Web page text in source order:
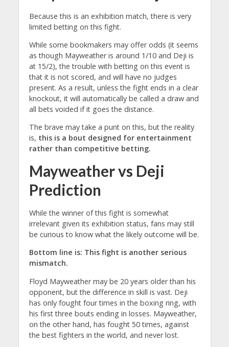
Because this is an exhibition match, there is very
limited betting on this fight.
While some bookmakers may offer odds (it seems
as though Mayweather is around 1/10 and Deji is
at 15/2), the trouble with betting on this event is
that it is not scored, and will have no judges
present. As a result, unless the fight ends in a clear
knockout, it will automatically be called a draw and
all bets voided if it goes the distance.
The brave may take a punt on this, but the reality
is, this is a bout designed for entertainment
rather than competitive betting.
Mayweather vs Deji
Prediction
While the winner of this fight is somewhat
irrelevant given its exhibition status, fans may still
be curious to know what the likely outcome will be.
Bottom line is: This fight is another serious
mismatch.
Floyd Mayweather may be 20 years older than his
opponent, but the difference in skill is vast. Deji
has only fought four times in the boxing ring, with
his first three bouts ending in losses. Mayweather,
on the other hand, has fought 50 times, against
the best fighters in the world, and never lost.